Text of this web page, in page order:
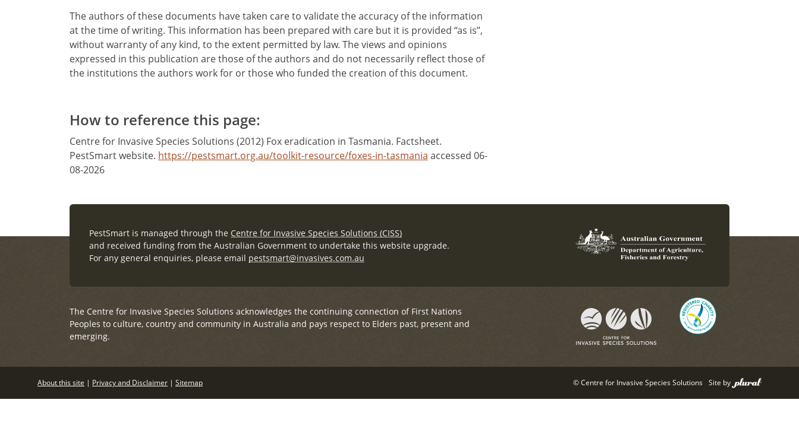
The authors of these documents have taken care to validate the accuracy of the information
at the time of writing. This information has been prepared with care but it is provided “as is”,
without warranty of any kind, to the extent permitted by law. The views and opinions
expressed in this publication are those of the authors and do not necessarily reflect those of
the institutions the authors work for or those who funded the creation of this document.
How to reference this page:
Centre for Invasive Species Solutions (2012) Fox eradication in Tasmania. Factsheet.
PestSmart website. https://pestsmart.org.au/toolkit-resource/foxes-in-tasmania accessed 06-
08-2026
PestSmart is managed through the Centre for Invasive Species Solutions (CISS)
and received funding from the Australian Government to undertake this website upgrade.
For any general enquiries, please email pestsmart@invasives.com.au
The Centre for Invasive Species Solutions acknowledges the continuing connection of First Nations
Peoples to culture, country and community in Australia and pays respect to Elders past, present and
emerging.
About this site | Privacy and Disclaimer | Sitemap © Centre for Invasive Species Solutions Site by